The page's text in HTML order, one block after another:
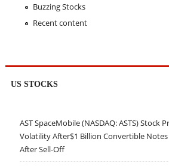
Buzzing Stocks
Recent content
US STOCKS
AST SpaceMobile (NASDAQ: ASTS) Stock
Volatility After$1 Billion Convertible Notes
After Sell-Off